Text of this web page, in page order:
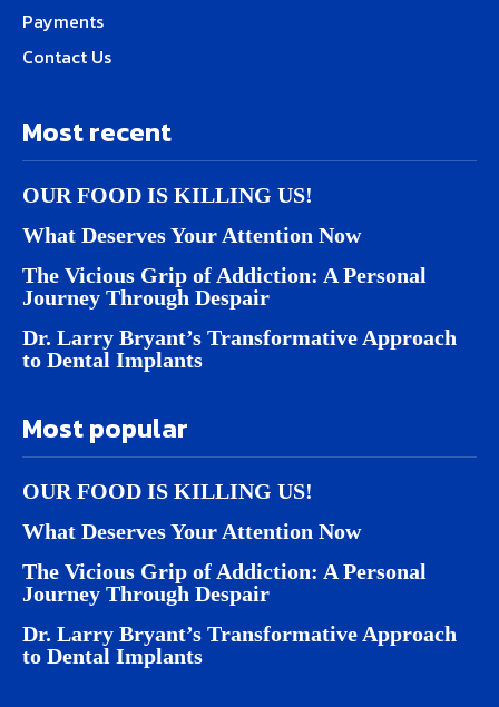
Payments
Contact Us
Most recent
OUR FOOD IS KILLING US!
What Deserves Your Attention Now
The Vicious Grip of Addiction: A Personal
Journey Through Despair
Dr. Larry Bryant’s Transformative Approach
to Dental Implants
Most popular
OUR FOOD IS KILLING US!
What Deserves Your Attention Now
The Vicious Grip of Addiction: A Personal
Journey Through Despair
Dr. Larry Bryant’s Transformative Approach
to Dental Implants